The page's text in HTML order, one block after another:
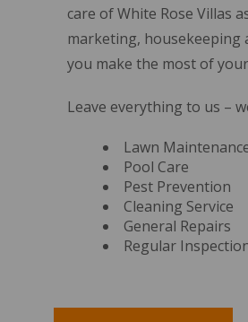
care of White Rose Villas
marketing, housekeeping
you make the most of
Leave everything to us –
Lawn
Pool Care
Pest Prevention
Cleaning Service
General Repairs
Regular